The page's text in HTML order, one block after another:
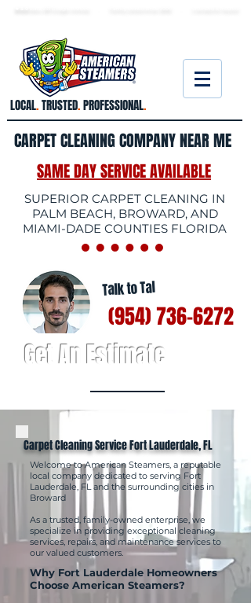
LOCAL.TRUSTED.PROFESSIONAL.
CARPET CLEANING COMPANY NEAR ME
SAME DAY SERVICE AVAILABLE
SUPERIOR CARPET CLEANING IN
PALM BEACH, BROWARD, AND
MIAMI-DADE COUNTIES FLORIDA
Talk to Tal
(954) 736-6272
Get An Estimate
Carpet Cleaning Service Fort Lauderdale, FL
Welcome to American Steamers, a reputable
local company dedicated to serving Fort
Lauderdale, FL and the surrounding cities in
Broward
As a trusted, family-owned enterprise, we
specialize in providing exceptional cleaning
services, repairs, and maintenance services to
our valued customers.
Why Fort Lauderdale Homeowners
Choose American Steamers?